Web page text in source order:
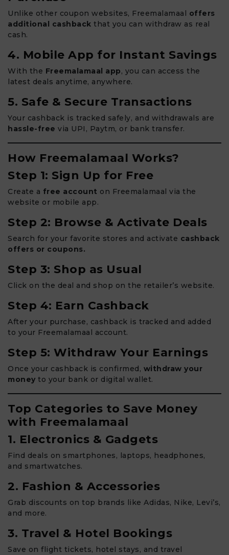
Unlike other coupon websites, Freemalamaal offers
additional cashback that you can withdraw as real
cash.
4. Mobile App for Instant Savings
With the Freemalamaal app, you can access the
latest deals anytime, anywhere.
5. Safe & Secure Transactions
Your cashback is tracked safely, and withdrawals are
hassle-free via UPI, Paytm, or bank transfer.
How Freemalamaal Works?
Step 1: Sign Up for Free
Create a free account on Freemalamaal via the
website or mobile app.
Step 2: Browse & Activate Deals
Search for your favorite stores and activate cashback
offers or coupons.
Step 3: Shop as Usual
Click on the deal and shop on the retailer’s website.
Step 4: Earn Cashback
After your purchase, cashback is tracked and added
to your Freemalamaal account.
Step 5: Withdraw Your Earnings
Once your cashback is confirmed, withdraw your
money to your bank or digital wallet.
Top Categories to Save Money
with Freemalamaal
1. Electronics & Gadgets
Find deals on smartphones, laptops, headphones,
and smartwatches.
2. Fashion & Accessories
Grab discounts on top brands like Adidas, Nike, Levi’s,
and more.
3. Travel & Hotel Bookings
Save on flight tickets, hotel stays, and travel